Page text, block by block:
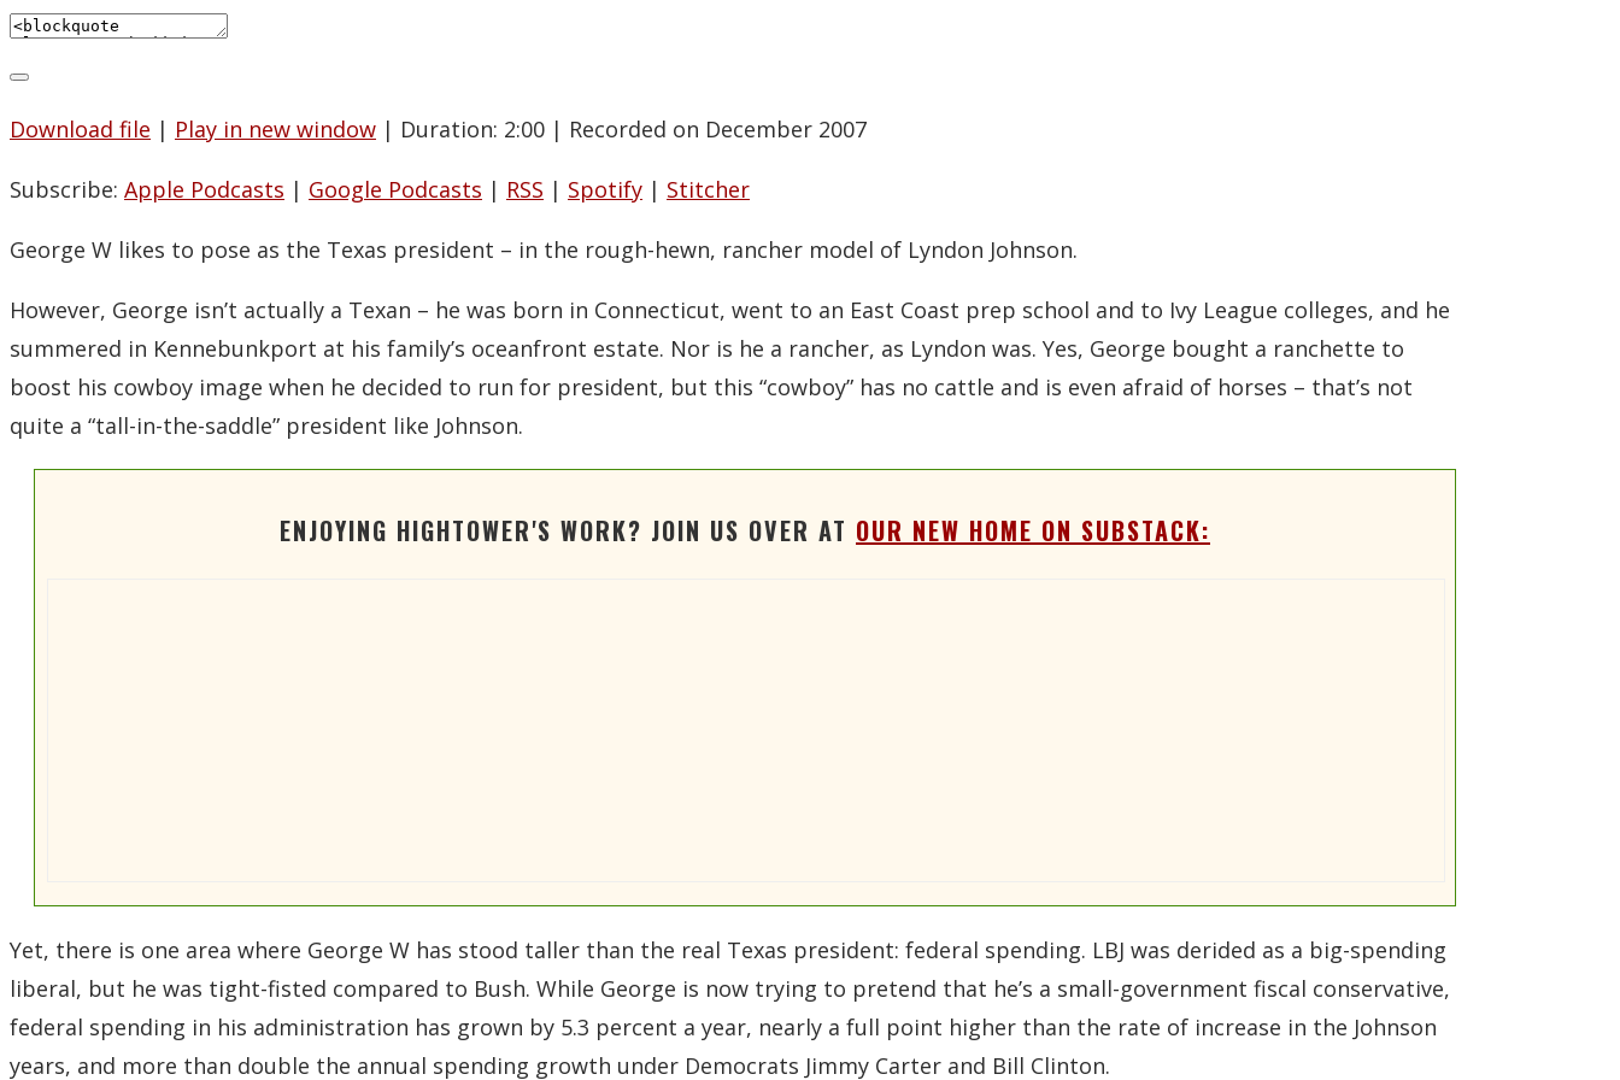
Download file | Play in new window | Duration: 2:00 | Recorded on December 2007
Subscribe: Apple Podcasts | Google Podcasts | RSS | Spotify | Stitcher
George W likes to pose as the Texas president – in the rough-hewn, rancher model of Lyndon Johnson.
However, George isn’t actually a Texan – he was born in Connecticut, went to an East Coast prep school and to Ivy League colleges, and he
summered in Kennebunkport at his family’s oceanfront estate. Nor is he a rancher, as Lyndon was. Yes, George bought a ranchette to
boost his cowboy image when he decided to run for president, but this “cowboy” has no cattle and is even afraid of horses – that’s not
quite a “tall-in-the-saddle” president like Johnson.
ENJOYING HIGHTOWER'S WORK? JOIN US OVER AT OUR NEW HOME ON SUBSTACK:
Yet, there is one area where George W has stood taller than the real Texas president: federal spending. LBJ was derided as a big-spending
liberal, but he was tight-fisted compared to Bush. While George is now trying to pretend that he’s a small-government fiscal conservative,
federal spending in his administration has grown by 5.3 percent a year, nearly a full point higher than the rate of increase in the Johnson
years, and more than double the annual spending growth under Democrats Jimmy Carter and Bill Clinton.